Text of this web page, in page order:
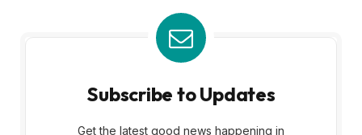
Subscribe to Updates
Get the latest good news happening in